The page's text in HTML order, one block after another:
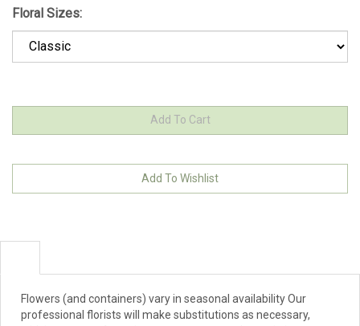
Floral Sizes:
Flowers (and containers) vary in seasonal availability Our
professional florists will make substitutions as necessary,